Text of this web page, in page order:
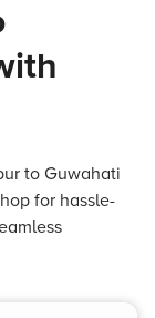
to Guwahati
for hassle-